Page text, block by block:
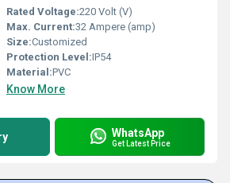
Rated Voltage:220 Volt (V)
Max. Current:32 Ampere (amp)
Size:Customized
Protection Level:IP54
Material:PVC
Know More
WhatsApp
Get Latest Price